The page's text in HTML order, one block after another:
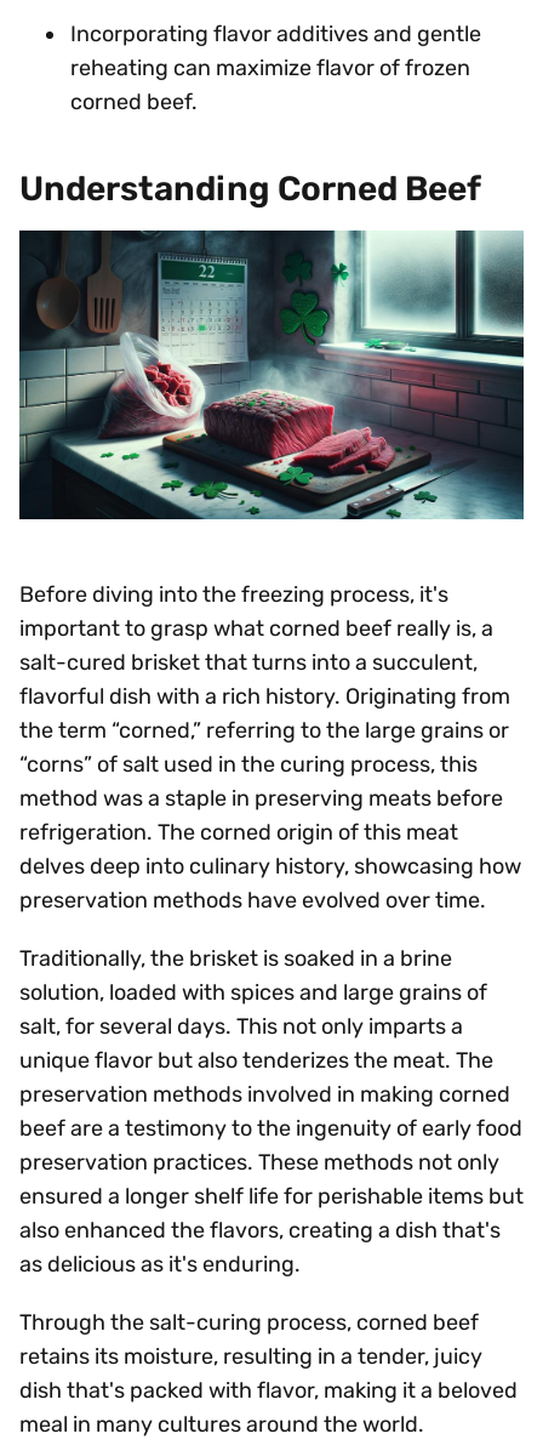
Incorporating flavor additives and gentle
reheating can maximize flavor of frozen
corned beef.
Understanding Corned Beef
Before diving into the freezing process, it's
important to grasp what corned beef really is, a
salt-cured brisket that turns into a succulent,
flavorful dish with a rich history. Originating from
the term “corned,” referring to the large grains or
“corns” of salt used in the curing process, this
method was a staple in preserving meats before
refrigeration. The corned origin of this meat
delves deep into culinary history, showcasing how
preservation methods have evolved over time.
Traditionally, the brisket is soaked in a brine
solution, loaded with spices and large grains of
salt, for several days. This not only imparts a
unique flavor but also tenderizes the meat. The
preservation methods involved in making corned
beef are a testimony to the ingenuity of early food
preservation practices. These methods not only
ensured a longer shelf life for perishable items but
also enhanced the flavors, creating a dish that's
as delicious as it's enduring.
Through the salt-curing process, corned beef
retains its moisture, resulting in a tender, juicy
dish that's packed with flavor, making it a beloved
meal in many cultures around the world.